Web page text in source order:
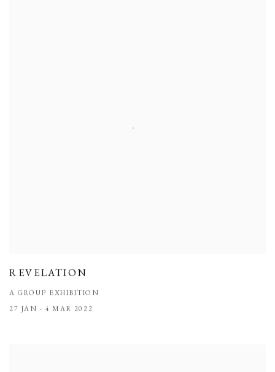
REVELATION
A GROUP EXHIBITION
27 JAN - 4 MAR 2022